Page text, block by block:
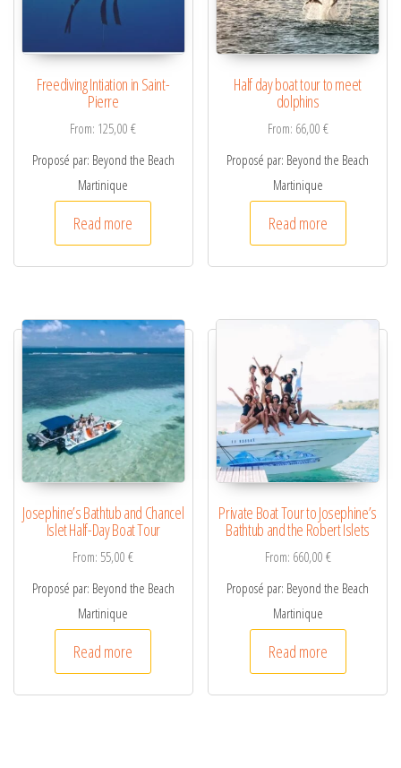
Freediving Intiation in Saint-
Pierre
From: 125,00€
Proposé par: Beyond the Beach
Martinique
Read more
Half day boat tour to meet
dolphins
From: 66,00€
Proposé par: Beyond the Beach
Martinique
Read more
Josephine’s Bathtub and Chancel
Islet Half-Day Boat Tour
From: 55,00€
Proposé par: Beyond the Beach
Martinique
Read more
Private Boat Tour to Josephine’s
Bathtub and the Robert Islets
From: 660,00€
Proposé par: Beyond the Beach
Martinique
Read more